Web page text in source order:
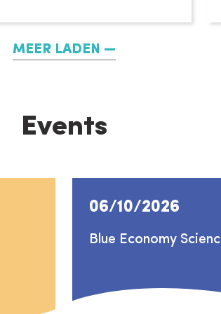
MEER LADEN
Events
06/10/2026
Blue Economy